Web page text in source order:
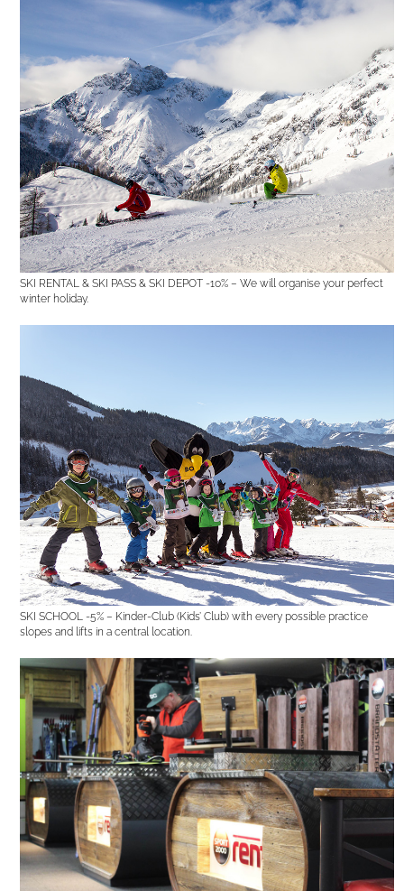
SKI RENTAL & SKI PASS & SKI DEPOT -10% – We will organise your perfect
winter holiday.
SKI SCHOOL -5% – Kinder-Club (Kids’ Club) with every possible practice
slopes and lifts in a central location.